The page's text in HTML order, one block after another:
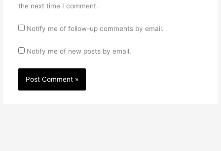
the next time I comment.
Notify me of follow-up comments by email.
Notify me of new posts by email.